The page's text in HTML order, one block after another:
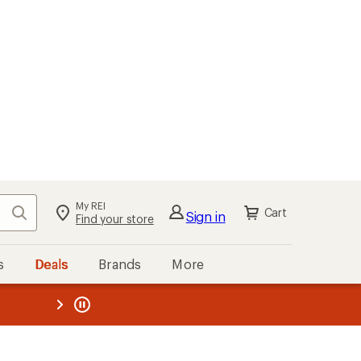
Search My REI
Find your store Sign in Cart
Deals Brands More
REI